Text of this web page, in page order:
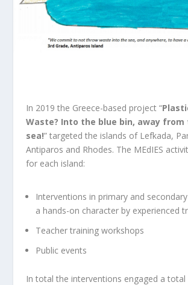
In 2019 the Greece-based project “
Waste? Into the blue bin, away from
sea!” targeted the islands of Lefkada,
Antiparos and Rhodes. The MEdIES
for each island:
Interventions in primary and
a hands-on character by experienced
Teacher training workshops
Public events
In total the interventions engaged a